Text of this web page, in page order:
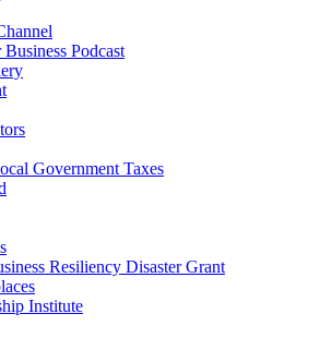
Podcast
Government Taxes
Resiliency Disaster Grant
Institute